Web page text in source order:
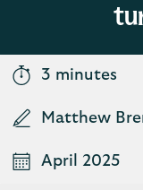
3 minutes
Matthew
April 2025